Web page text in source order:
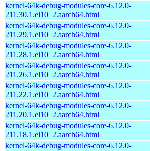
kernel-64k-debug-modules-core-6.12.0-
211.30.1.el10_2.aarch64.html
kernel-64k-debug-modules-core-6.12.0-
211.29.1.el10_2.aarch64.html
kernel-64k-debug-modules-core-6.12.0-
211.28.1.el10_2.aarch64.html
kernel-64k-debug-modules-core-6.12.0-
211.26.1.el10_2.aarch64.html
kernel-64k-debug-modules-core-6.12.0-
211.22.1.el10_2.aarch64.html
kernel-64k-debug-modules-core-6.12.0-
211.20.1.el10_2.aarch64.html
kernel-64k-debug-modules-core-6.12.0-
211.18.1.el10_2.aarch64.html
kernel-64k-debug-modules-core-6.12.0-